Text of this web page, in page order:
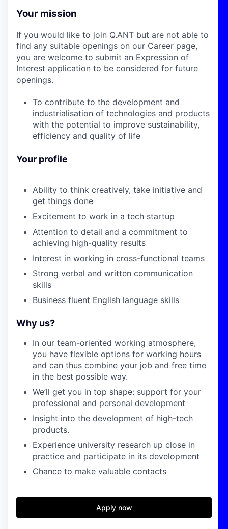
Your mission
If you would like to join Q.ANT but are not able to
find any suitable openings on our Career page,
you are welcome to submit an Expression of
Interest application to be considered for future
openings.
To contribute to the development and
industrialisation of technologies and products
with the potential to improve sustainability,
efficiency and quality of life
Your profile
Ability to think creatively, take initiative and
get things done
Excitement to work in a tech startup
Attention to detail and a commitment to
achieving high-quality results
Interest in working in cross-functional teams
Strong verbal and written communication
skills
Business fluent English language skills
Why us?
In our team-oriented working atmosphere,
you have flexible options for working hours
and can thus combine your job and free time
in the best possible way.
We’ll get you in top shape: support for your
professional and personal development
Insight into the development of high-tech
products.
Experience university research up close in
practice and participate in its development
Chance to make valuable contacts
Apply now